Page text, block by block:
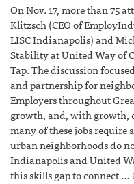
On Nov. 17, more than 75
Klitzsch (CEO of
LISC Indianapolis) and
Stability at United Way of
Tap. The discussion
and partnership for
Employers throughout
growth, and, with growth,
many of these jobs require
urban neighborhoods do
Indianapolis and United
this skills gap to connect …